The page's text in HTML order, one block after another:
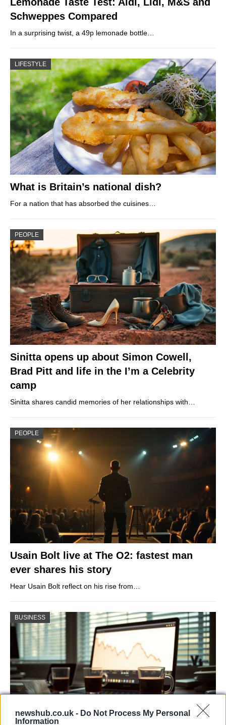
newshub.co.uk - Do Not Process My Personal
Information
Schweppes Compared
In a surprising twist, a 49p lemonade bottle…
LIFESTYLE
What is Britain’s national dish?
For a nation that has absorbed the cuisines…
PEOPLE
Sinitta opens up about Simon Cowell,
Brad Pitt and life in the I’m a Celebrity
camp
Sinitta shares candid memories of her relationships with…
PEOPLE
Usain Bolt live at The O2: fastest man
ever shares his story
Hear Usain Bolt reflect on his rise from…
BUSINESS